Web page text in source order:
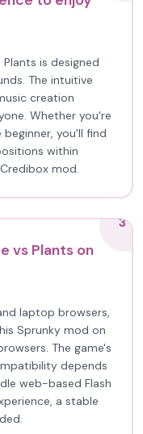
is designed
The intuitive
creation
Whether you're
you'll find
within
mod.
3
vs Plants on
laptop browsers,
Sprunky mod on
The game's
depends
web-based Flash
a stable